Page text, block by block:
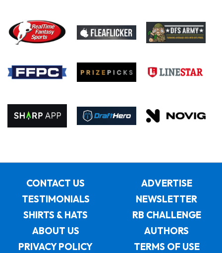
CONTACT US
ADVERTISE
TESTIMONIALS
NEWSLETTER
SHIRTS & HATS
RB CHALLENGE
ABOUT US
AUTHORS
PRIVACY POLICY
TERMS OF USE